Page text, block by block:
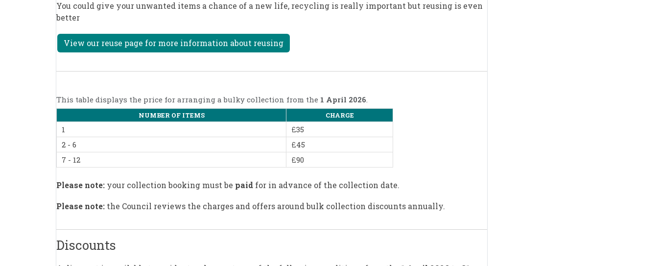
You could give your unwanted items a chance of a new life, recycling is really important but reusing is even
better
View our reuse page for more information about reusing
This table displays the price for arranging a bulky collection from the 1 April 2026.
NUMBER OF ITEMS CHARGE
1
£35
2 - 6
£45
7 - 12
£90
Please note: your collection booking must be paid for in advance of the collection date.
Please note: the Council reviews the charges and offers around bulk collection discounts annually.
Discounts